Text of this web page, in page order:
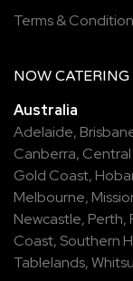
Terms &
NOW CATERING
Australia
Adelaide,
Canberra,
Gold Coast,
Melbourne,
Newcastle, Perth,
Coast, Southern
Tablelands,